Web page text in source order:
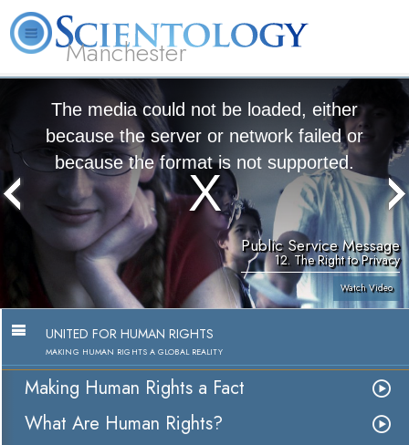
Manchester
What is Scientology? FAQ Books
The media could not be loaded, either
because the server or network failed or
because the format is not supported.
Public Service Message
12. The Right to Privacy
Watch Video
UNITED FOR HUMAN RIGHTS
MAKING HUMAN RIGHTS A GLOBAL REALITY
Making Human Rights a Fact
What Are Human Rights?